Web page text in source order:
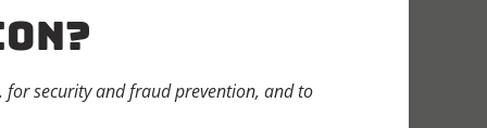
security and fraud prevention, and to